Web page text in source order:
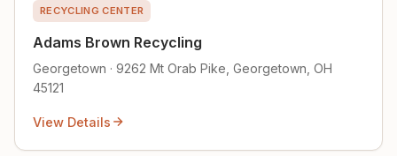
RECYCLING CENTER
Adams Brown Recycling
Georgetown · 9262 Mt Orab Pike, Georgetown, OH
45121
View Details